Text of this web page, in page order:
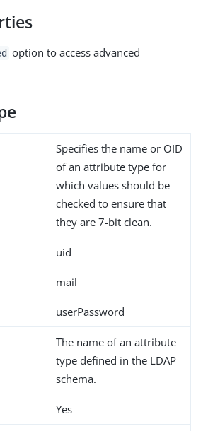
option to access advanced
Specifies the name or OID
of an attribute type for
which values should be
checked to ensure that
they are 7-bit clean.
uid
mail
userPassword
The name of an attribute
type defined in the LDAP
schema.
Yes